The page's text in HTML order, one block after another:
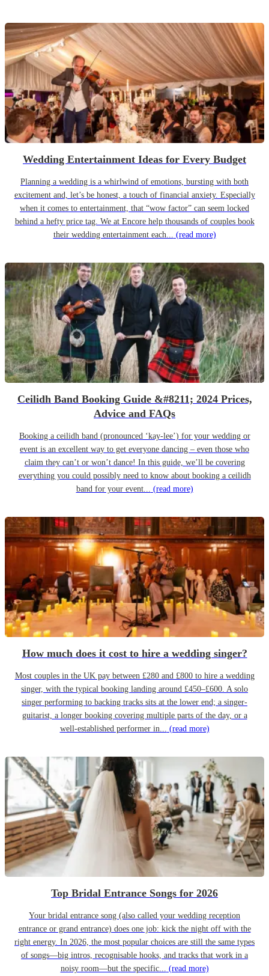
Wedding Entertainment Ideas for Every Budget
Planning a wedding is a whirlwind of emotions, bursting with both
excitement and, let’s be honest, a touch of financial anxiety. Especially
when it comes to entertainment, that “wow factor” can seem locked
behind a hefty price tag. We at Encore help thousands of couples book
their wedding entertainment each... (read more)
Ceilidh Band Booking Guide &#8211; 2024 Prices,
Advice and FAQs
Booking a ceilidh band (pronounced ‘kay-lee’) for your wedding or
event is an excellent way to get everyone dancing – even those who
claim they can’t or won’t dance! In this guide, we’ll be covering
everything you could possibly need to know about booking a ceilidh
band for your event... (read more)
How much does it cost to hire a wedding singer?
Most couples in the UK pay between £280 and £800 to hire a wedding
singer, with the typical booking landing around £450–£600. A solo
singer performing to backing tracks sits at the lower end; a singer-
guitarist, a longer booking covering multiple parts of the day, or a
well-established performer in... (read more)
Top Bridal Entrance Songs for 2026
Your bridal entrance song (also called your wedding reception
entrance or grand entrance) does one job: kick the night off with the
right energy. In 2026, the most popular choices are still the same types
of songs—big intros, recognisable hooks, and tracks that work in a
noisy room—but the specific... (read more)